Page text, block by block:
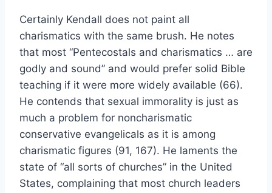
Certainly Kendall does not paint all
charismatics with the same brush. He notes
that most “Pentecostals and charismatics … are
godly and sound” and would prefer solid Bible
teaching if it were more widely available (66).
He contends that sexual immorality is just as
much a problem for noncharismatic
conservative evangelicals as it is among
charismatic figures (91, 167). He laments the
state of “all sorts of churches” in the United
States, complaining that most church leaders